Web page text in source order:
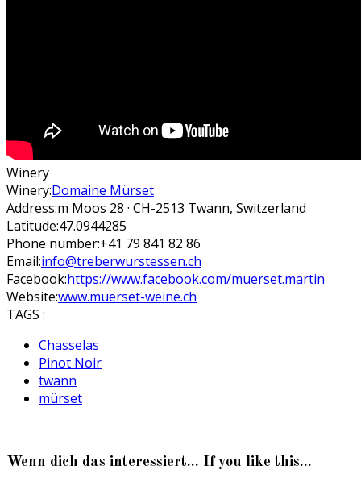
Winery
Winery:Domaine Mürset
Address:m Moos 28 · CH-2513 Twann, Switzerland
Latitude:47.0944285
Phone number:+41 79 841 82 86
Email:info@treberwurstessen.ch
Facebook:https://www.facebook.com/muerset.martin
Website:www.muerset-weine.ch
TAGS :
Chasselas
Pinot Noir
twann
mürset
Wenn dich das interessiert... If you like this...